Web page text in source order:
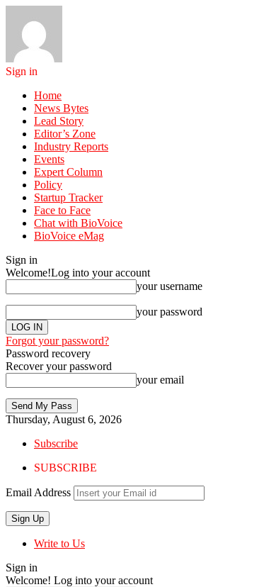
Sign in
Home
News Bytes
Lead Story
Editor’s Zone
Industry Reports
Events
Expert Column
Policy
Startup Tracker
Face to Face
Chat with BioVoice
BioVoice eMag
Sign in
Welcome!Log into your account
your username
your password
Forgot your password?
Password recovery
Recover your password
your email
Thursday, August 6, 2026
Subscribe
SUBSCRIBE
Email Address
Write to Us
Sign in
Welcome! Log into your account